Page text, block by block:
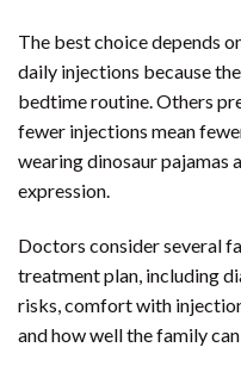
The best choice depends
daily injections because
bedtime routine. Others
fewer injections mean
wearing dinosaur pajamas
expression.
Doctors consider several
treatment plan, including
risks, comfort with
and how well the family